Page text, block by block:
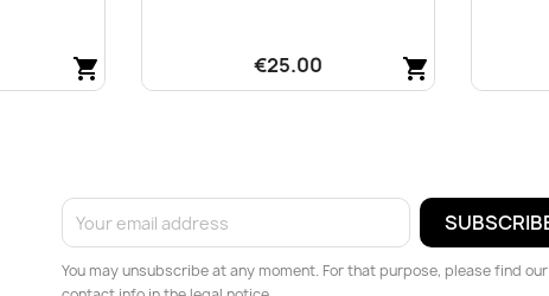
shopping_cart shopping_cart
€25.00
You may unsubscribe at any moment. For that purpose, please find our